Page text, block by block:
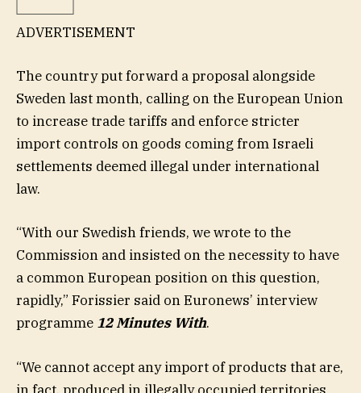
ADVERTISEMENT
The country put forward a proposal alongside
Sweden last month, calling on the European Union
to increase trade tariffs and enforce stricter
import controls on goods coming from Israeli
settlements deemed illegal under international
law.
“With our Swedish friends, we wrote to the
Commission and insisted on the necessity to have
a common European position on this question,
rapidly,” Forissier said on Euronews’ interview
programme 12 Minutes With.
“We cannot accept any import of products that are,
in fact, produced in illegally occupied territories